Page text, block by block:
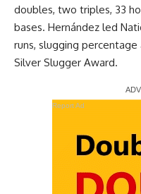
doubles, two triples, 33
bases. Hernández led
runs, slugging
Silver Slugger Award.
Report Ad